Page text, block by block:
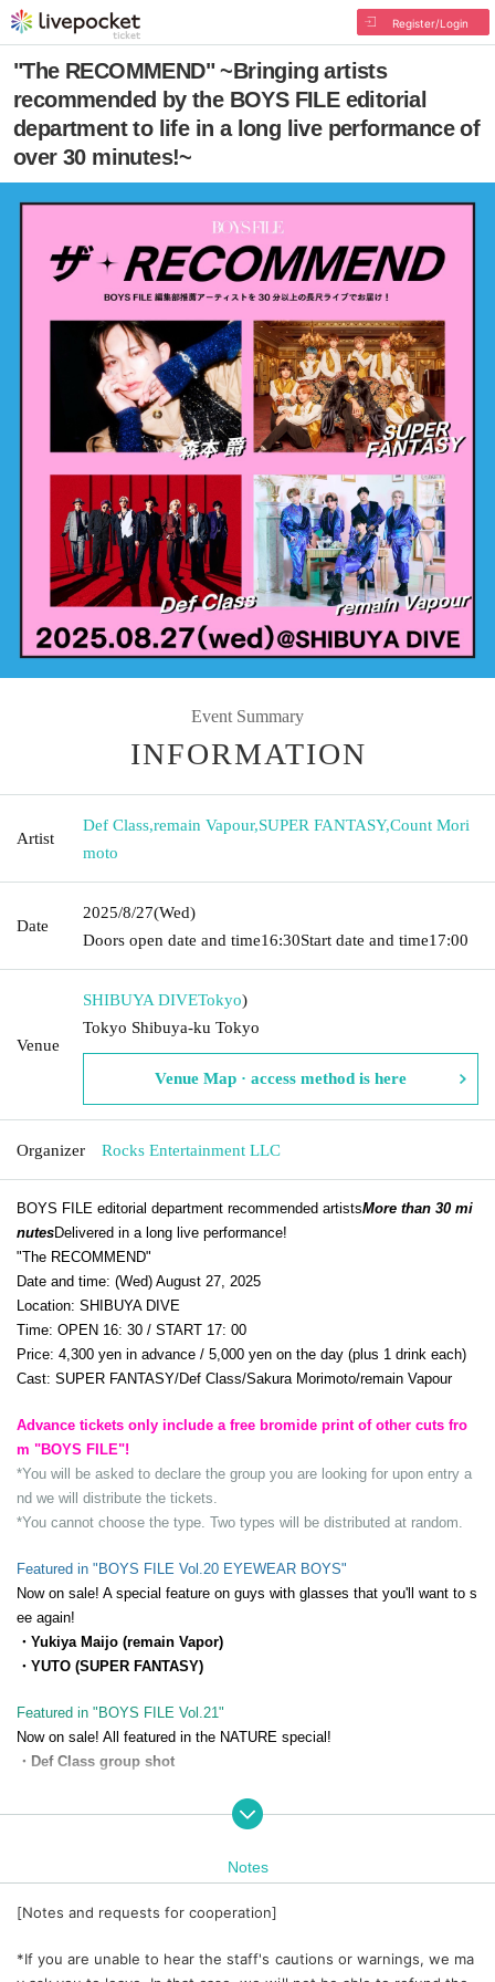
Register/Login
"The RECOMMEND" ~Bringing artists
recommended by the BOYS FILE editorial
department to life in a long live performance of
over 30 minutes!~
Event Summary
INFORMATION
Artist
Def Class,remain Vapour,SUPER FANTASY,Count Mori
moto
Date
2025/8/27(Wed)
Doors open date and time16:30Start date and time17:00
Venue
SHIBUYA DIVETokyo)
Tokyo Shibuya-ku Tokyo
Venue Map · access method is here
Organizer Rocks Entertainment LLC
BOYS FILE editorial department recommended artistsMore than 30 mi
nutesDelivered in a long live performance!
"The RECOMMEND"
Date and time: (Wed) August 27, 2025
Location: SHIBUYA DIVE
Time: OPEN 16: 30 / START 17: 00
Price: 4,300 yen in advance / 5,000 yen on the day (plus 1 drink each)
Cast: SUPER FANTASY/Def Class/Sakura Morimoto/remain Vapour
Advance tickets only include a free bromide print of other cuts fro
m "BOYS FILE"!
*You will be asked to declare the group you are looking for upon entry a
nd we will distribute the tickets.
*You cannot choose the type. Two types will be distributed at random.
Featured in "BOYS FILE Vol.20 EYEWEAR BOYS"
Now on sale! A special feature on guys with glasses that you'll want to s
ee again!
・Yukiya Maijo (remain Vapor)
・YUTO (SUPER FANTASY)
Featured in "BOYS FILE Vol.21"
Now on sale! All featured in the NATURE special!
・Def Class group shot
Featured in "BOYS FILE Vol.22 MUSCLE BOYS"
Scheduled to be released on (Fri) September 19, 2025! A sneak peek ah
・Mr. Jaku Morimoto
Notes
[Notes and requests for cooperation]
*If you are unable to hear the staff's cautions or warnings, we ma